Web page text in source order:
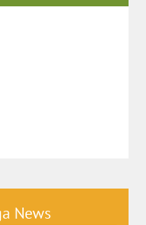
News